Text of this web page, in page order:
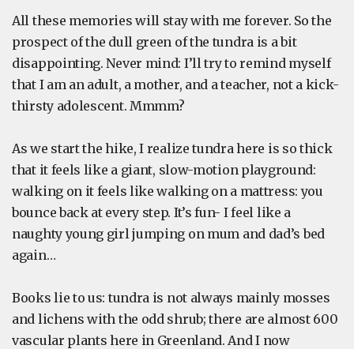
All these memories will stay with me forever. So the
prospect of the dull green of the tundra is a bit
disappointing. Never mind: I’ll try to remind myself
that I am an adult, a mother, and a teacher, not a kick-
thirsty adolescent. Mmmm?
As we start the hike, I realize tundra here is so thick
that it feels like a giant, slow-motion playground:
walking on it feels like walking on a mattress: you
bounce back at every step. It’s fun- I feel like a
naughty young girl jumping on mum and dad’s bed
again…
Books lie to us: tundra is not always mainly mosses
and lichens with the odd shrub; there are almost 600
vascular plants here in Greenland. And I now